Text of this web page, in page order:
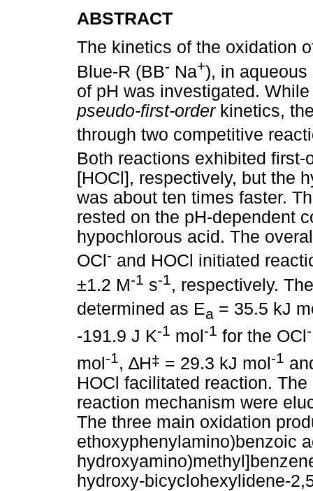
ABSTRACT
The kinetics of the oxidation
Blue-R (BB- Na+), in
of pH was investigated.
pseudo-first-order kinetics,
through two competitive
Both reactions exhibited
[HOCl], respectively, but the
was about ten times faster.
rested on the pH-dependent
hypochlorous acid. The
OCl - and HOCl initiated
±1.2 M-1 s-1 , respectively.
determined as Ea = 35.5 kJ
-191.9 J K-1 mol-1 for the OCl-
mol -1, ∆H‡ = 29.3 kJ mol -1
HOCl facilitated reaction.
reaction mechanism were
The three main oxidation
ethoxyphenylamino)benzoic
hydroxy-bicyclohexylidene-